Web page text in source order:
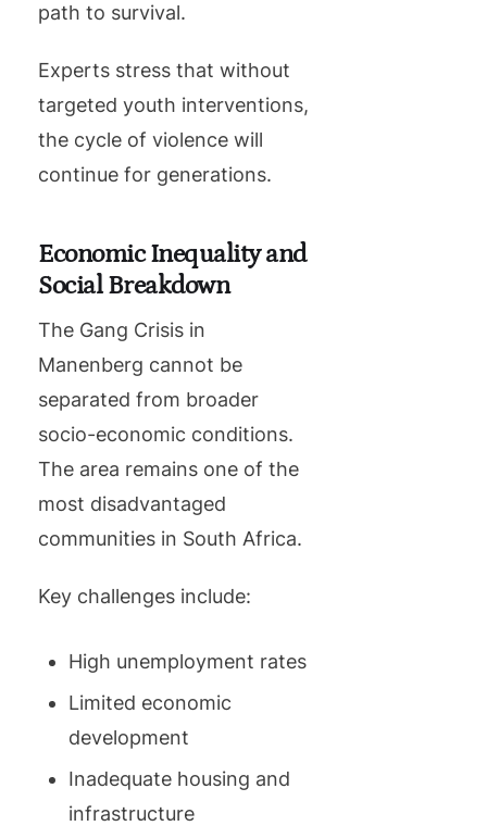
path to survival.
Experts stress that without
targeted youth interventions,
the cycle of violence will
continue for generations.
Economic Inequality and
Social Breakdown
The Gang Crisis in
Manenberg cannot be
separated from broader
socio-economic conditions.
The area remains one of the
most disadvantaged
communities in South Africa.
Key challenges include:
High unemployment rates
Limited economic
development
Inadequate housing and
infrastructure